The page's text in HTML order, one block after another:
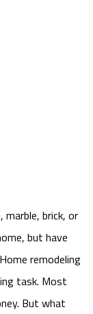
marble, brick, or
but have
remodeling
task. Most
But what